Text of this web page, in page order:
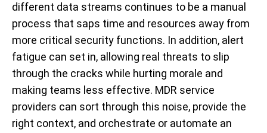
different data streams continues to be a manual
process that saps time and resources away from
more critical security functions. In addition, alert
fatigue can set in, allowing real threats to slip
through the cracks while hurting morale and
making teams less effective. MDR service
providers can sort through this noise, provide the
right context, and orchestrate or automate an